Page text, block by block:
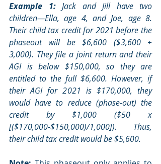
Example 1: Jack and Jill have two
children—Ella, age 4, and Joe, age 8.
Their child tax credit for 2021 before the
phaseout will be $6,600 ($3,600 +
3,000). They file a joint return and their
AGI is below $150,000, so they are
entitled to the full $6,600. However, if
their AGI for 2021 is $170,000, they
would have to reduce (phase-out) the
credit by $1,000 ($50 x
[($170,000-$150,000)/1,000]). Thus,
their child tax credit would be $5,600.